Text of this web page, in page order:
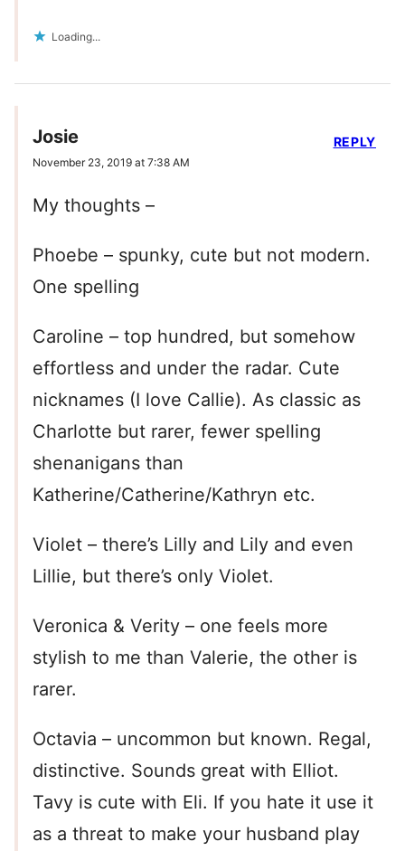
Loading...
Josie
November 23, 2019 at 7:38 AM
My thoughts –
Phoebe – spunky, cute but not modern.
One spelling
Caroline – top hundred, but somehow
effortless and under the radar. Cute
nicknames (I love Callie). As classic as
Charlotte but rarer, fewer spelling
shenanigans than
Katherine/Catherine/Kathryn etc.
Violet – there’s Lilly and Lily and even
Lillie, but there’s only Violet.
Veronica & Verity – one feels more
stylish to me than Valerie, the other is
rarer.
Octavia – uncommon but known. Regal,
distinctive. Sounds great with Elliot.
Tavy is cute with Eli. If you hate it use it
as a threat to make your husband play
REPLY